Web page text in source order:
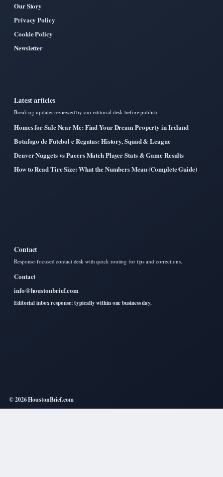
Our Story
Privacy Policy
Cookie Policy
Newsletter
Latest articles
Breaking updates reviewed by our editorial desk before publish.
Homes for Sale Near Me: Find Your Dream Property in Ireland
Botafogo de Futebol e Regatas: History, Squad & League
Denver Nuggets vs Pacers Match Player Stats & Game Results
How to Read Tire Size: What the Numbers Mean (Complete Guide)
Contact
Response-focused contact desk with quick routing for tips and corrections.
Contact
info@houstonbrief.com
Editorial inbox response: typically within one business day.
© 2026 HoustonBrief.com